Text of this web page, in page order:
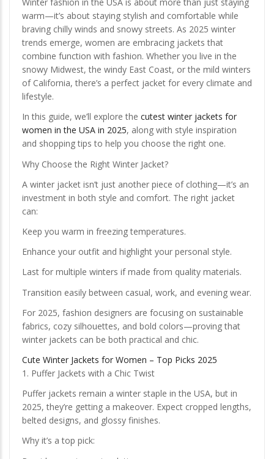
warm—it’s about staying stylish and comfortable while
braving chilly winds and snowy streets. As 2025 winter
trends emerge, women are embracing jackets that
combine function with fashion. Whether you live in the
snowy Midwest, the windy East Coast, or the mild winters
of California, there’s a perfect jacket for every climate and
lifestyle.
In this guide, we’ll explore the cutest winter jackets for
women in the USA in 2025, along with style inspiration
and shopping tips to help you choose the right one.
Why Choose the Right Winter Jacket?
A winter jacket isn’t just another piece of clothing—it’s an
investment in both style and comfort. The right jacket
can:
Keep you warm in freezing temperatures.
Enhance your outfit and highlight your personal style.
Last for multiple winters if made from quality materials.
Transition easily between casual, work, and evening wear.
For 2025, fashion designers are focusing on sustainable
fabrics, cozy silhouettes, and bold colors—proving that
winter jackets can be both practical and chic.
Cute Winter Jackets for Women – Top Picks 2025
1. Puffer Jackets with a Chic Twist
Puffer jackets remain a winter staple in the USA, but in
2025, they’re getting a makeover. Expect cropped lengths,
belted designs, and glossy finishes.
Why it’s a top pick: